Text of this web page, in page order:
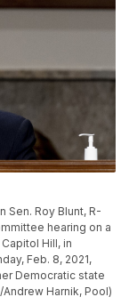
Sen. Roy Blunt, R-
hearing on a
Hill, in
Feb. 8, 2021,
Democratic state
Harnik, Pool)